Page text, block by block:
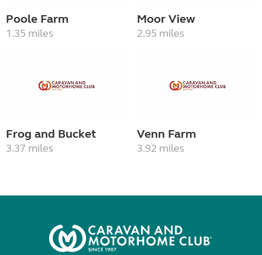
Poole Farm
1.35 miles
Moor View
2.95 miles
Frog and Bucket
3.37 miles
Venn Farm
3.92 miles